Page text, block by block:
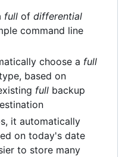
full of differential
command line
choose a full
based on
full backup
it automatically
on today's date
to store many